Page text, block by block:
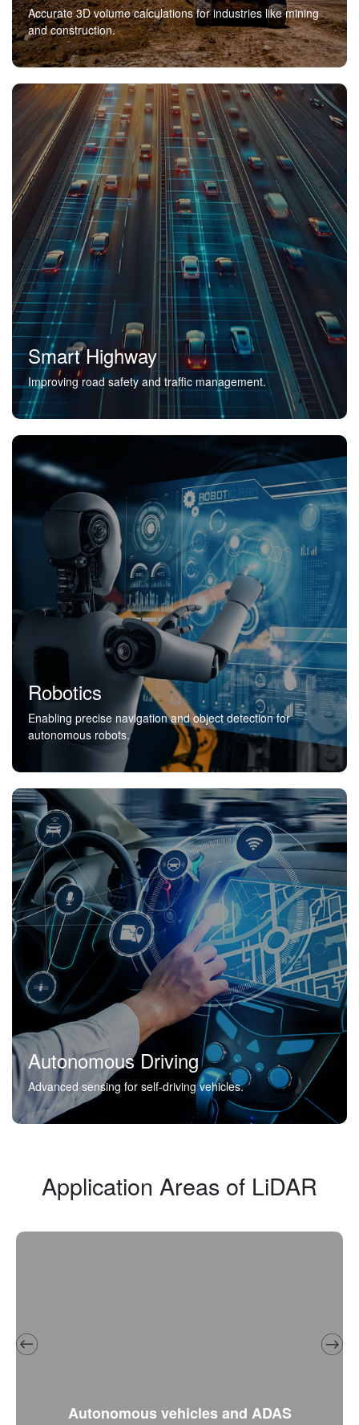
Accurate 3D volume calculations for industries like mining
and construction.
Smart Highway
Improving road safety and traffic management.
Robotics
Enabling precise navigation and object detection for
autonomous robots.
Autonomous Driving
Advanced sensing for self-driving vehicles.
Application Areas of LiDAR
Autonomous vehicles and ADAS